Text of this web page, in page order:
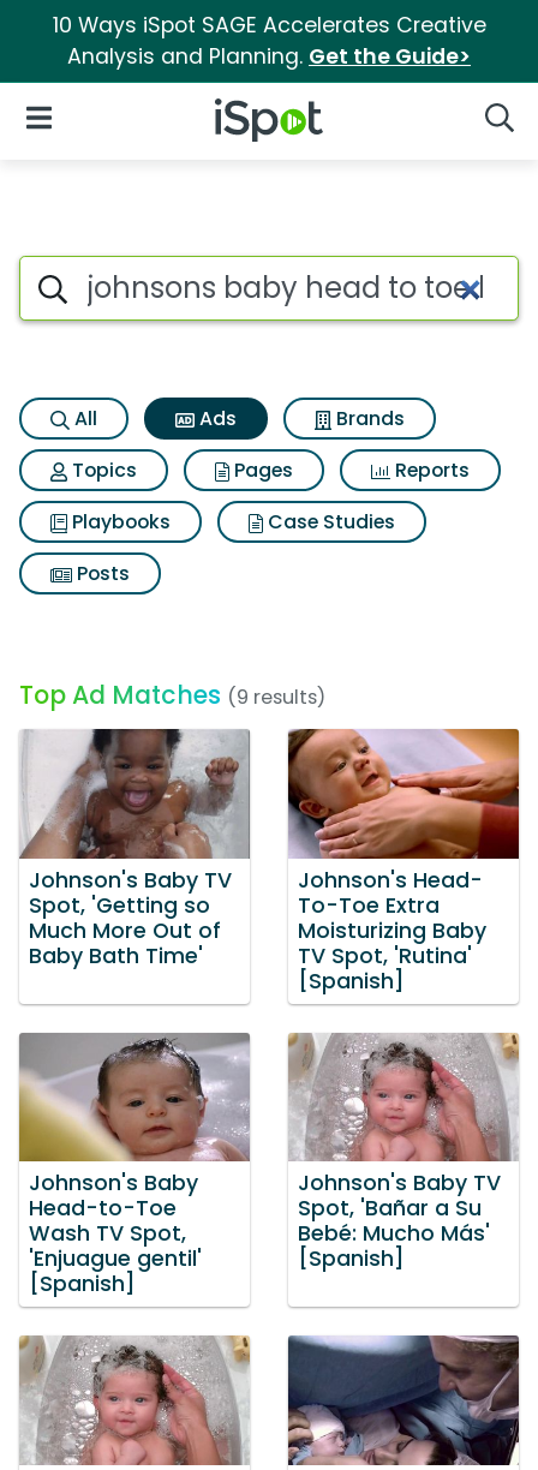
10 Ways iSpot SAGE Accelerates Creative
Analysis and Planning. Get the Guide>
iSpot Logo
Open Navigation
Commercial matches for
Search iSpot
All Ads
Brands
Topics
Pages
Reports
Playbooks
Case Studies
Posts
Top Ad Matches (9 results)
Johnson's Baby TV
Spot, 'Getting so
Much More Out of
Baby Bath Time'
Johnson's Head-
To-Toe Extra
Moisturizing Baby
TV Spot, 'Rutina'
[Spanish]
Johnson's Baby
Head-to-Toe
Wash TV Spot,
'Enjuague gentil'
[Spanish]
Johnson's Baby TV
Spot, 'Bañar a Su
Bebé: Mucho Más'
[Spanish]